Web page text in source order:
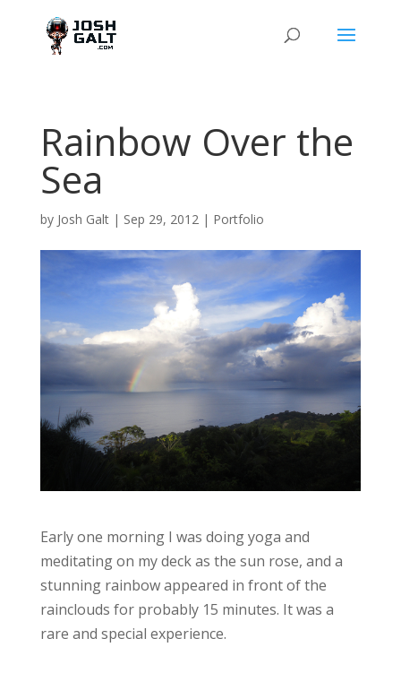
Rainbow Over the
Sea
by Josh Galt| Sep 29, 2012| Portfolio
Early one morning I was doing yoga and
meditating on my deck as the sun rose, and a
stunning rainbow appeared in front of the
rainclouds for probably 15 minutes. It was a
rare and special experience.